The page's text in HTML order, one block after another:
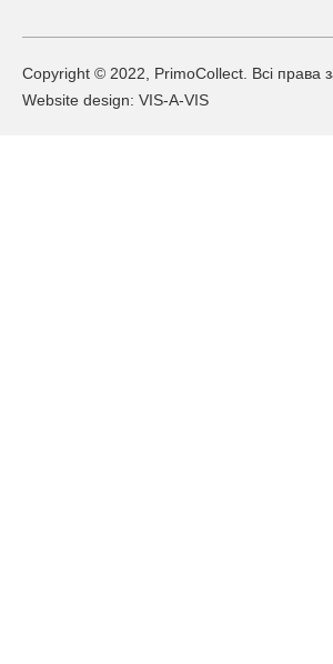
Copyright © 2022, PrimoCollect. Всі права
Website design: VIS-A-VIS